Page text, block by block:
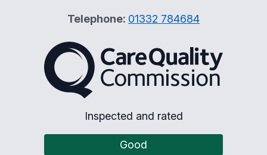
Telephone: 01332 784684
The Care Quality
Inspected and rated
Good